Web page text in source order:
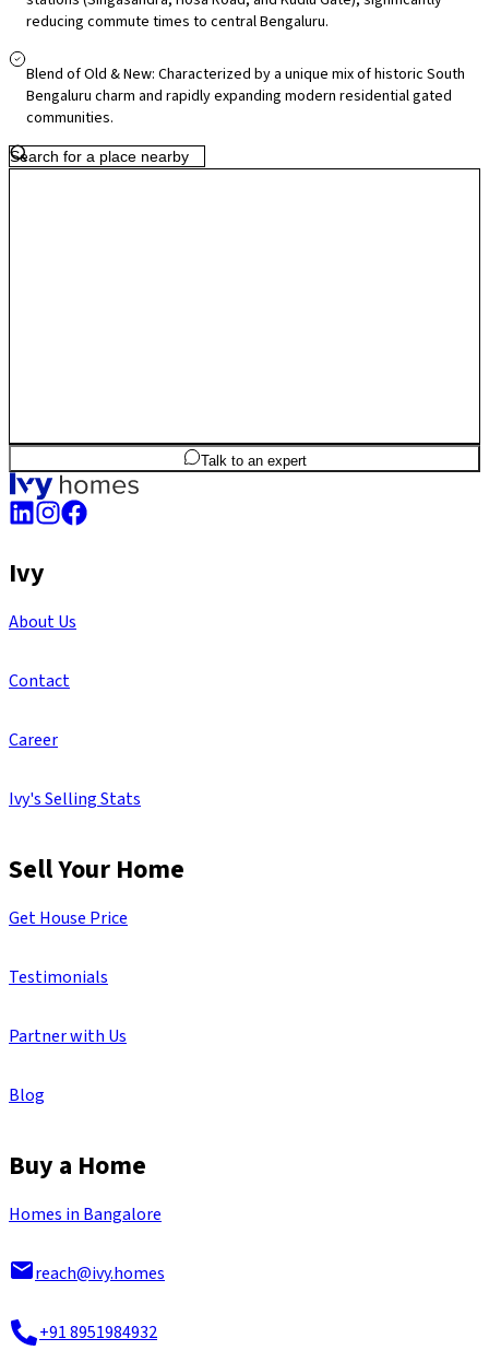
Families benefit from established schools and hospitals like Jayashree
Multi-Speciality and various clinics in the vicinity, Infrastructure growth
is underway with road widening plans and expanding residential
projects, and its strategic position near major IT and commercial zones
makes it attractive for long-term living and investment.
reducing commute times to central Bengaluru.
Blend of Old & New: Characterized by a unique mix of historic South
Bengaluru charm and rapidly expanding modern residential gated
communities.
3BHK 1,748sq.ftSBA
Talk to an expert
Ivy
About Us
Contact
Career
Ivy's Selling Stats
Sell Your Home
Get House Price
Testimonials
Partner with Us
Blog
Buy a Home
Homes in Bangalore
reach@ivy.homes
+91 8951984932